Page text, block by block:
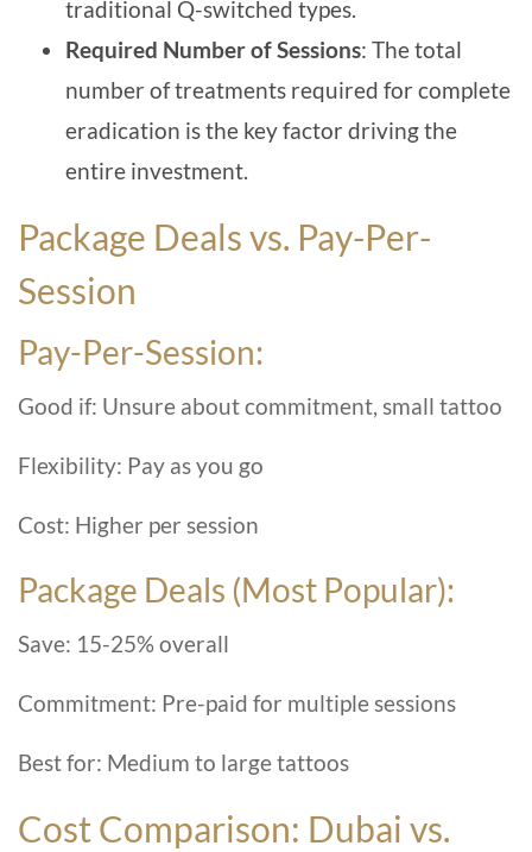
traditional Q-switched types.
Required Number of Sessions: The total
number of treatments required for complete
eradication is the key factor driving the
entire investment.
Package Deals vs. Pay-Per-
Session
Pay-Per-Session:
Good if: Unsure about commitment, small tattoo
Flexibility: Pay as you go
Cost: Higher per session
Package Deals (Most Popular):
Save: 15-25% overall
Commitment: Pre-paid for multiple sessions
Best for: Medium to large tattoos
Cost Comparison: Dubai vs.